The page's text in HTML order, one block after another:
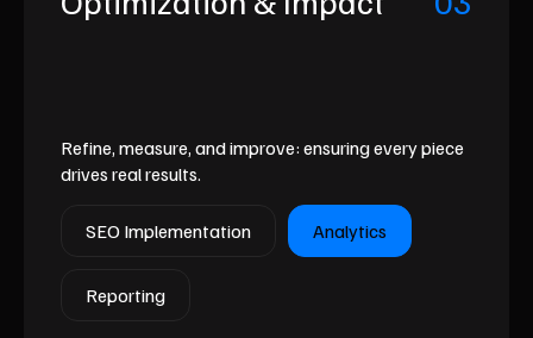
Refine, measure, and improve: ensuring every piece
drives real results.
SEO Implementation Analytics
Reporting